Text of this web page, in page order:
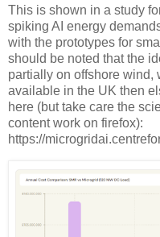
This is shown in a study
spiking AI energy
with the prototypes for
should be noted that the
partially on offshore wind,
available in the UK then
here (but take care the
content work on firefox):
https://